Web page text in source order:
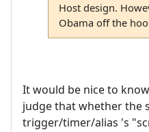
Host design.
Obama off the
It would be nice to
judge that whether the
trigger/timer/alias 's